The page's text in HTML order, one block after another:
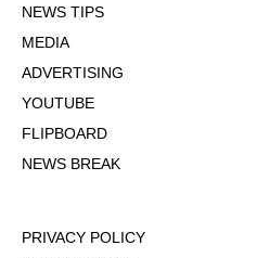
NEWS TIPS
MEDIA
ADVERTISING
YOUTUBE
FLIPBOARD
NEWS BREAK
PRIVACY POLICY